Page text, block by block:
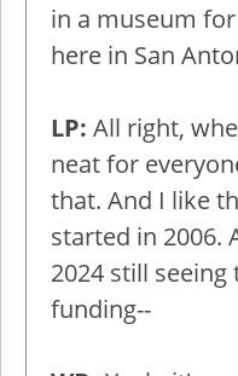
in a museum
here in San
LP: All right,
neat for
that. And I like
started in 2006.
2024 still
funding--